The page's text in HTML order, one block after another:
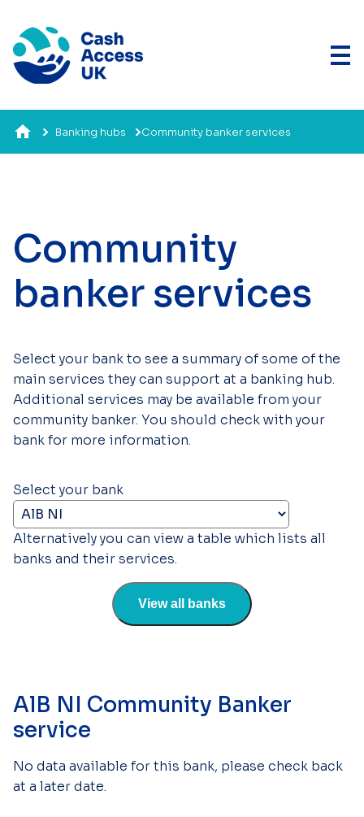
Banking hubs Community banker services
Community
banker services
Select your bank to see a summary of some of the
main services they can support at a banking hub.
Additional services may be available from your
community banker. You should check with your
bank for more information.
Select your bank
Alternatively you can view a table which lists all
banks and their services.
View all banks
AlB NI Community Banker
service
No data available for this bank, please check back
at a later date.